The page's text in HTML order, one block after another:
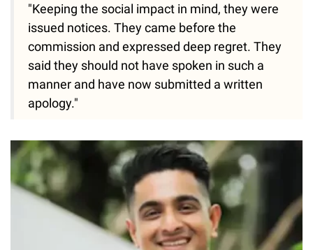
"Keeping the social impact in mind, they were
issued notices. They came before the
commission and expressed deep regret. They
said they should not have spoken in such a
manner and have now submitted a written
apology."